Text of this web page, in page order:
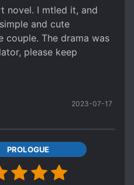
novel. I mtled it, and
and cute
couple. The drama was
please keep
2023-07-17
PROLOGUE